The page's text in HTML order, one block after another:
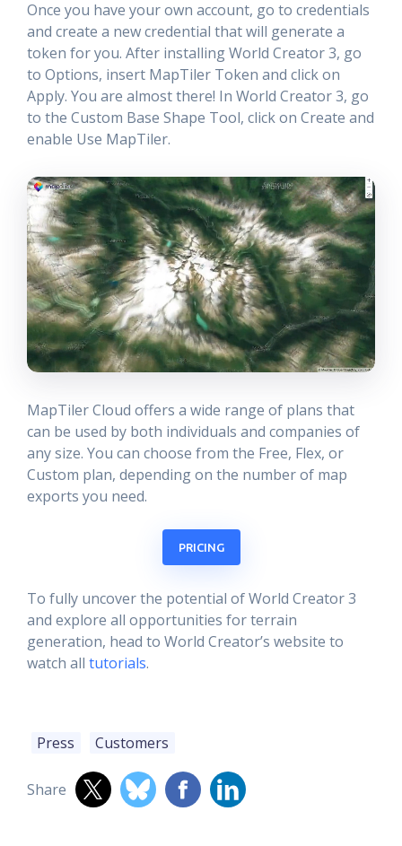
Once you have your own account, go to credentials
and create a new credential that will generate a
token for you. After installing World Creator 3, go
to Options, insert MapTiler Token and click on
Apply. You are almost there! In World Creator 3, go
to the Custom Base Shape Tool, click on Create and
enable Use MapTiler.
MapTiler Cloud offers a wide range of plans that
can be used by both individuals and companies of
any size. You can choose from the Free, Flex, or
Custom plan, depending on the number of map
exports you need.
PRICING
To fully uncover the potential of World Creator 3
and explore all opportunities for terrain
generation, head to World Creator’s website to
watch all tutorials.
Press Customers
Share